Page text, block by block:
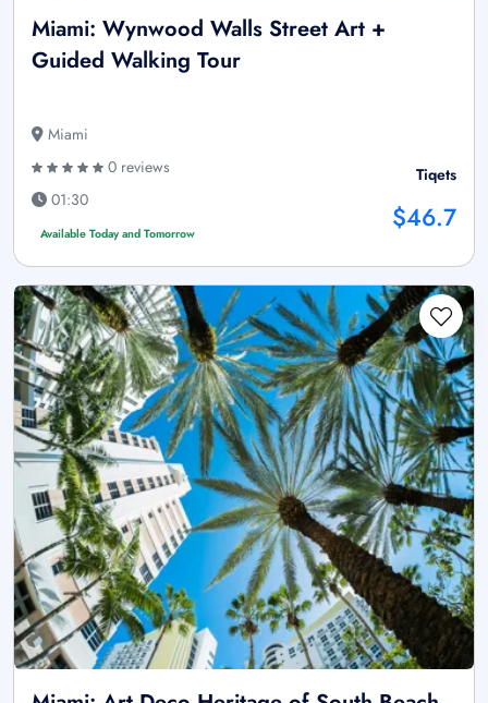
Miami: Wynwood Walls Street Art +
Guided Walking Tour
Miami
0 reviews
01:30
Available Today and Tomorrow
Tiqets
$46.7